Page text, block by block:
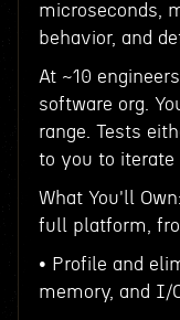
microseconds,
behavior, and
At ~10
software org.
range. Tests
to you to iterate
What You'll
full platform,
• Profile and
memory, and I/